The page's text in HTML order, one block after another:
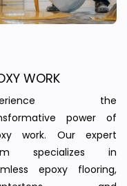
WORK
the
power of
work. Our expert
specializes in
epoxy flooring,